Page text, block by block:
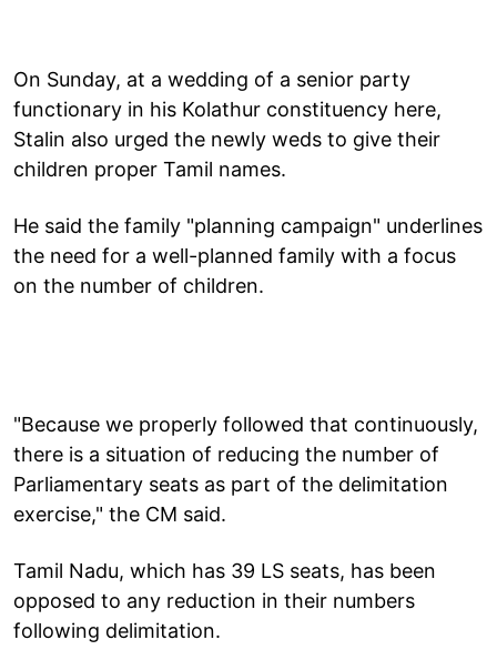
On Sunday, at a wedding of a senior party
functionary in his Kolathur constituency here,
Stalin also urged the newly weds to give their
children proper Tamil names.
He said the family "planning campaign" underlines
the need for a well-planned family with a focus
on the number of children.
"Because we properly followed that continuously,
there is a situation of reducing the number of
Parliamentary seats as part of the delimitation
exercise," the CM said.
Tamil Nadu, which has 39 LS seats, has been
opposed to any reduction in their numbers
following delimitation.